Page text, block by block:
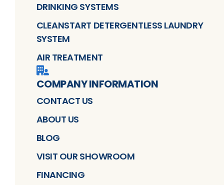
DRINKING SYSTEMS
CLEANSTART DETERGENTLESS LAUNDRY
SYSTEM
AIR TREATMENT
COMPANY INFORMATION
CONTACT US
ABOUT US
BLOG
VISIT OUR SHOWROOM
FINANCING